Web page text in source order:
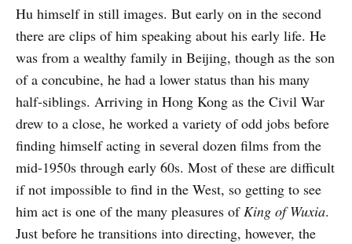
Hu himself in still images. But early on in the second
there are clips of him speaking about his early life. He
was from a wealthy family in Beijing, though as the son
of a concubine, he had a lower status than his many
half-siblings. Arriving in Hong Kong as the Civil War
drew to a close, he worked a variety of odd jobs before
finding himself acting in several dozen films from the
mid-1950s through early 60s. Most of these are difficult
if not impossible to find in the West, so getting to see
him act is one of the many pleasures ofKing of Wuxia.
Just before he transitions into directing, however, the